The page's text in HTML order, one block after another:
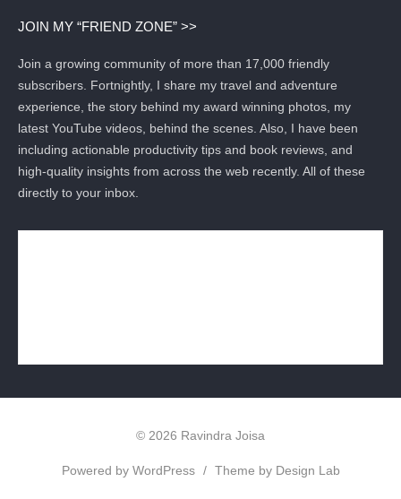
JOIN MY “FRIEND ZONE” >>
Join a growing community of more than 17,000 friendly
subscribers. Fortnightly, I share my travel and adventure
experience, the story behind my award winning photos, my
latest YouTube videos, behind the scenes. Also, I have been
including actionable productivity tips and book reviews, and
high-quality insights from across the web recently. All of these
directly to your inbox.
© 2026 Ravindra Joisa
Powered by WordPress / Theme by Design Lab